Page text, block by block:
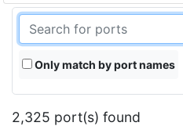
Only match by port names
2,325 port(s) found